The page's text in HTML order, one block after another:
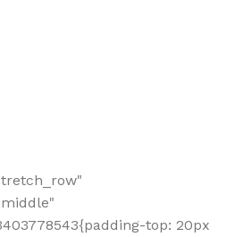
top: 20px